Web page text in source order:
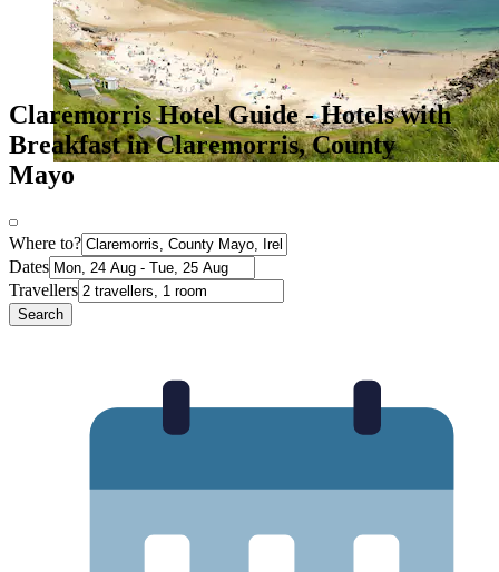
Claremorris Hotel Guide - Hotels with
Breakfast in Claremorris, County
Mayo
Where to?
Dates
Travellers
Search